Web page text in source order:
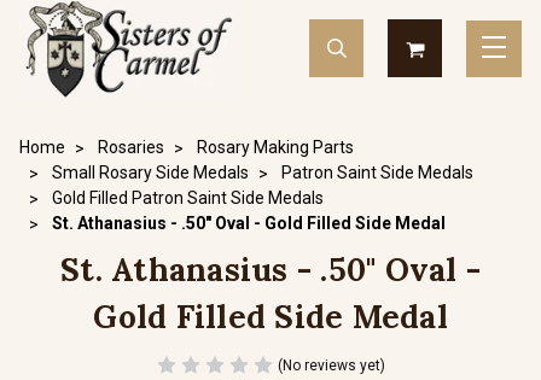
Home Rosaries
Rosary Making Parts
Small Rosary Side Medals
Patron Saint Side Medals
Gold Filled Patron Saint Side Medals
St. Athanasius - .50" Oval - Gold Filled Side Medal
St. Athanasius - .50" Oval -
Gold Filled Side Medal
(No reviews yet)